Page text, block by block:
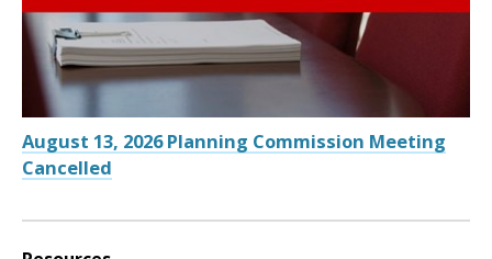
August 13, 2026 Planning Commission Meeting
Cancelled